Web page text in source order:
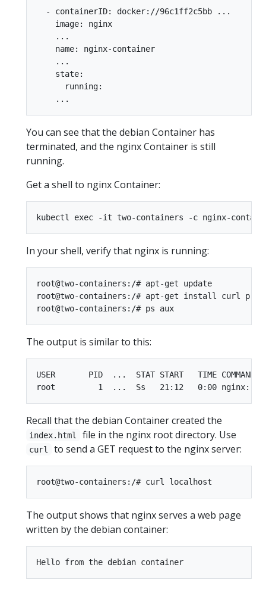
  - containerID: docker://96c1ff2c5bb ...
    image: nginx
    ...
    name: nginx-container
    ...
    state:
      running:
You can see that the debian Container has
terminated, and the nginx Container is still
running.
Get a shell to nginx Container:
In your shell, verify that nginx is running:
root@two-containers:/# apt-get update
root@two-containers:/# apt-get install curl
The output is similar to this:
USER       PID  ...  STAT START   TIME COMMAND
Recall that the debian Container created the
index.html file in the nginx root directory. Use
curl to send a GET request to the nginx server:
The output shows that nginx serves a web page
written by the debian container: